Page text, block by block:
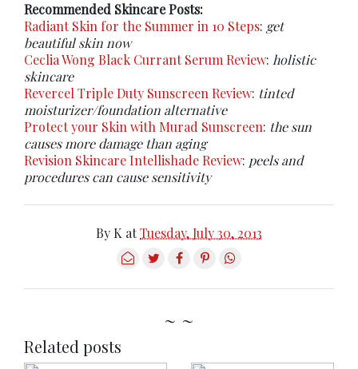
Recommended Skincare Posts:
Radiant Skin for the Summer in 10 Steps: get
beautiful skin now
Ceclia Wong Black Currant Serum Review: holistic
skincare
Revercel Triple Duty Sunscreen Review: tinted
moisturizer/foundation alternative
Protect your Skin with Murad Sunscreen: the sun
causes more damage than aging
Revision Skincare Intellishade Review: peels and
procedures can cause sensitivity
By K atTuesday, July 30, 2013
~ ~
Related posts